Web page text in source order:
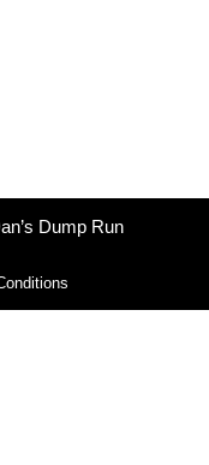
Dump Run